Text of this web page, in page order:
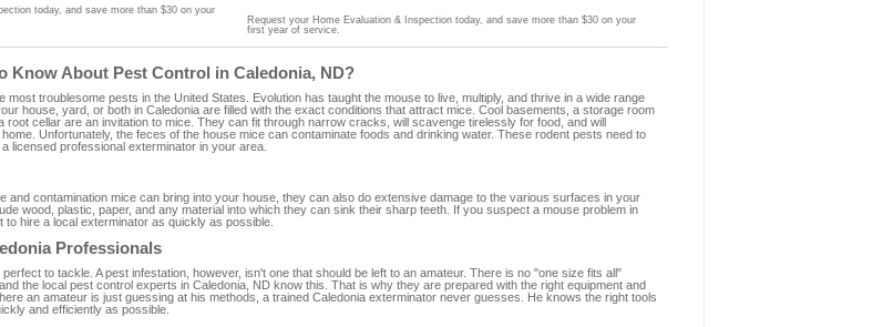
today, and save more than $30 on your
Request your Home Evaluation & Inspection today, and save more than $30 on your
first year of service.
Know About Pest Control in Caledonia, ND?
most troublesome pests in the United States. Evolution has taught the mouse to live, multiply, and thrive in a wide range
house, yard, or both in Caledonia are filled with the exact conditions that attract mice. Cool basements, a storage room
root cellar are an invitation to mice. They can fit through narrow cracks, will scavenge tirelessly for food, and will
Unfortunately, the feces of the house mice can contaminate foods and drinking water. These rodent pests need to
licensed professional exterminator in your area.
and contamination mice can bring into your house, they can also do extensive damage to the various surfaces in your
wood, plastic, paper, and any material into which they can sink their sharp teeth. If you suspect a mouse problem in
hire a local exterminator as quickly as possible.
Professionals
to tackle. A pest infestation, however, isn't one that should be left to an amateur. There is no "one size fits all"
the local pest control experts in Caledonia, ND know this. That is why they are prepared with the right equipment and
an amateur is just guessing at his methods, a trained Caledonia exterminator never guesses. He knows the right tools
and efficiently as possible.